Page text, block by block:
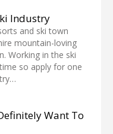
Industry
and ski town
mountain-loving
Working in the ski
so apply for one
Want To